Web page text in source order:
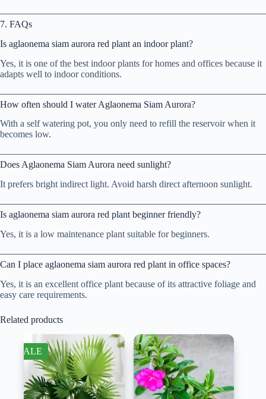
7. FAQs
Is aglaonema siam aurora red plant an indoor plant?
Yes, it is one of the best indoor plants for homes and offices because it
adapts well to indoor conditions.
How often should I water Aglaonema Siam Aurora?
With a self watering pot, you only need to refill the reservoir when it
becomes low.
Does Aglaonema Siam Aurora need sunlight?
It prefers bright indirect light. Avoid harsh direct afternoon sunlight.
Is aglaonema siam aurora red plant beginner friendly?
Yes, it is a low maintenance plant suitable for beginners.
Can I place aglaonema siam aurora red plant in office spaces?
Yes, it is an excellent office plant because of its attractive foliage and
easy care requirements.
Related products
SALE